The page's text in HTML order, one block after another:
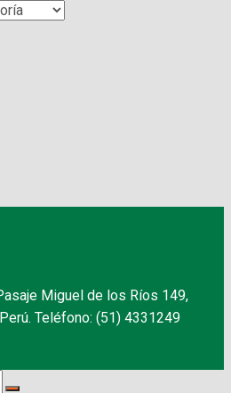
Miguel de los Ríos 149,
Teléfono: (51) 4331249